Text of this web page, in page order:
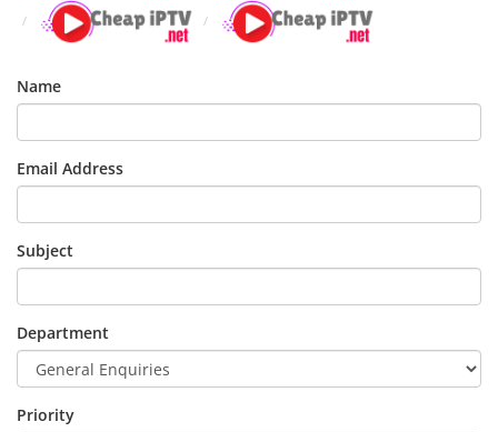
Name
Email Address
Subject
Department
Priority